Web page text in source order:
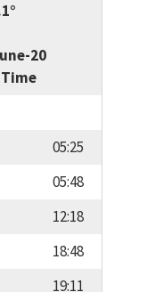
20
05:25
05:48
12:18
18:48
19:11